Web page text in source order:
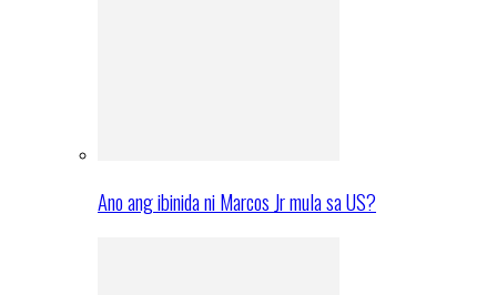
Ano ang ibinida ni Marcos Jr mula sa US?